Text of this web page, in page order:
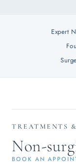
Expert
TREATMENTS
Non-
BOOK AN
INJECTABLES
Botox,
filler